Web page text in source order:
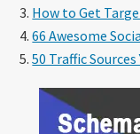
How to Get
66 Awesome
50 Traffic